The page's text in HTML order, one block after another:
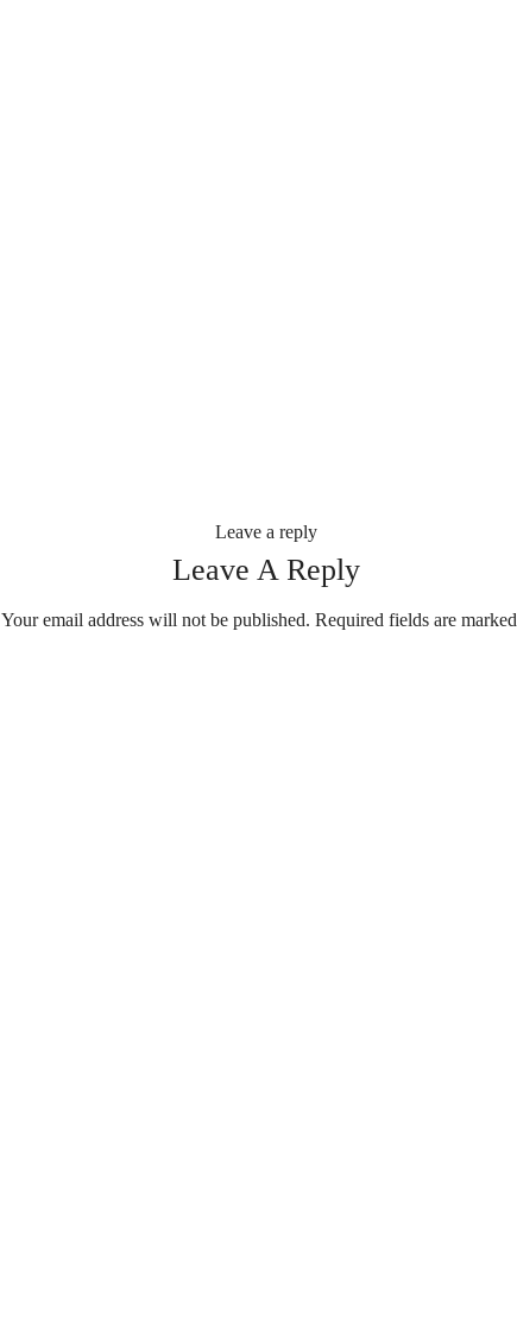
Leave a reply
Leave A Reply
Your email address will not be published. Required fields are marked